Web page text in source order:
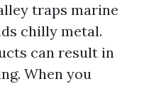
traps marine
chilly metal.
can result in
When you